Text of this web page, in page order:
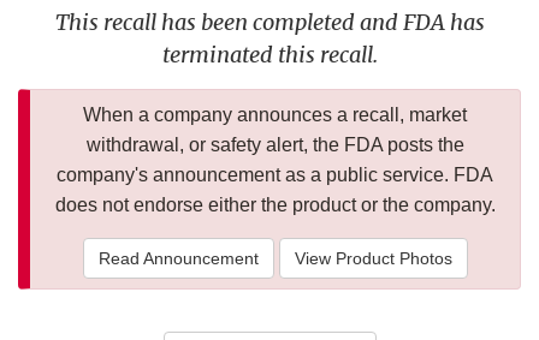
This recall has been completed and FDA has
terminated this recall.
When a company announces a recall, market
withdrawal, or safety alert, the FDA posts the
company's announcement as a public service. FDA
does not endorse either the product or the company.
Read Announcement View Product Photos